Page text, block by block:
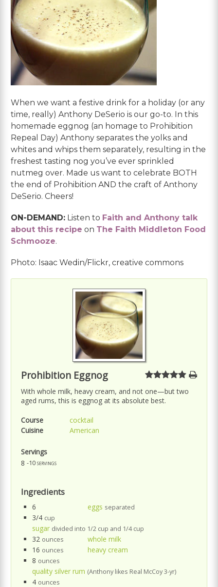
When we want a festive drink for a holiday (or any
time, really) Anthony DeSerio is our go-to. In this
homemade eggnog (an homage to Prohibition
Repeal Day) Anthony separates the yolks and
whites and whips them separately, resulting in the
freshest tasting nog you’ve ever sprinkled
nutmeg over. Made us want to celebrate BOTH
the end of Prohibition AND the craft of Anthony
DeSerio. Cheers!
ON-DEMAND: Listen to Faith and Anthony talk
about this recipe on The Faith Middleton Food
Schmooze.
Photo: Isaac Wedin/Flickr, creative commons
Prohibition Eggnog
With whole milk, heavy cream, and not one—but two
aged rums, this is eggnog at its absolute best.
Course
cocktail
Cuisine
American
Servings
8 -10 servings
Ingredients
6 eggs separated
3/4 cup
sugar divided into 1/2 cup and 1/4 cup
32 ounces
whole milk
16 ounces
heavy cream
8 ounces
quality silver rum (Anthony likes Real McCoy 3-yr)
4 ounces